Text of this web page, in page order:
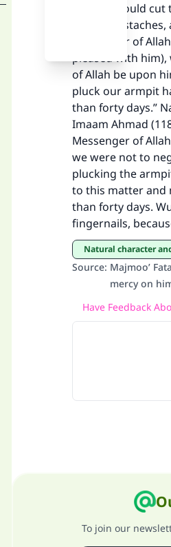
people should
their
Messenger of
pleased with him),
of Allah be upon
pluck our armpit
than forty days.”
Imaam Ahmad
Messenger of
we were not to
plucking the
to this matter and
than forty days.
fingernails,
Natural character
Source: Majmoo’
mercy on
Have Feedback
To join our
"A